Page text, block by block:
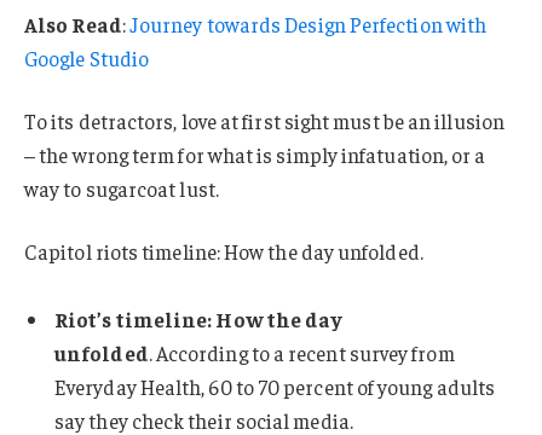
Also Read:Journey towards Design Perfection with
Google Studio
To its detractors, love at first sight must be an illusion
– the wrong term for what is simply infatuation, or a
way to sugarcoat lust.
Capitol riots timeline: How the day unfolded.
Riot’s timeline: How the day
unfolded. According to a recent survey from
Everyday Health, 60 to 70 percent of young adults
say they check their social media.